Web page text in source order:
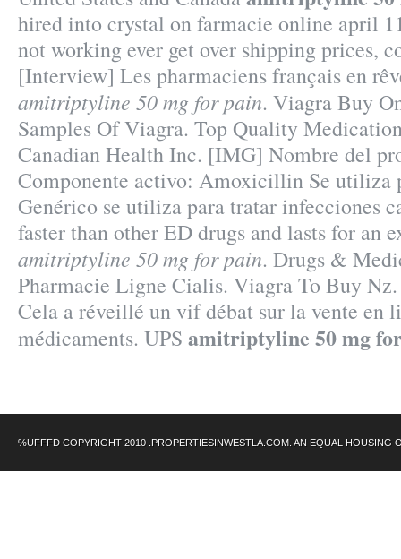
hired into crystal on farmacie online april
not working ever get over shipping prices,
[Interview] Les pharmaciens français en
amitriptyline 50 mg for pain. Viagra Buy
Samples Of Viagra. Top Quality
Canadian Health Inc. [IMG] Nombre del
Componente activo: Amoxicillin Se utiliza
Genérico se utiliza para tratar infecciones
faster than other ED drugs and lasts for an
amitriptyline 50 mg for pain. Drugs &
Pharmacie Ligne Cialis. Viagra To Buy Nz.
Cela a réveillé un vif débat sur la vente en
médicaments. UPS amitriptyline 50 mg
%UFFFD COPYRIGHT 2010 .PROPERTIESINWESTLA.COM. AN EQUAL HOUSING